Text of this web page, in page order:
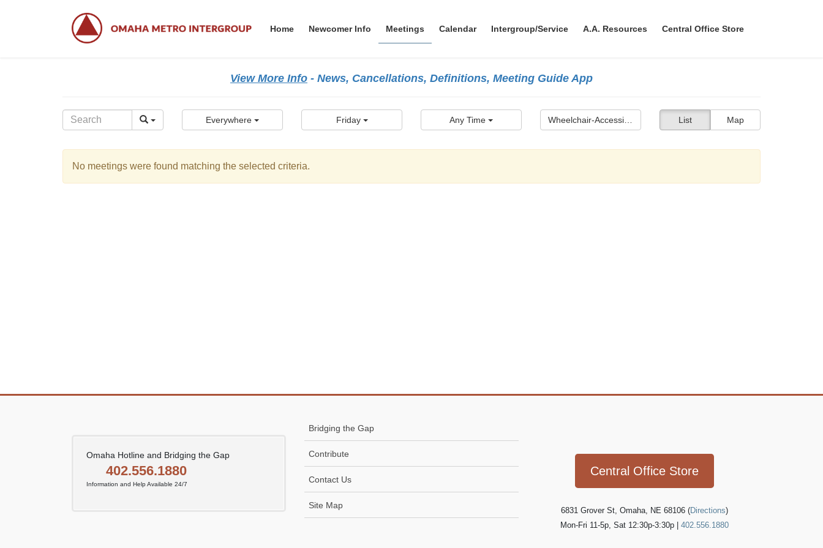
Home Newcomer Info Meetings Calendar Intergroup/Service A.A. Resources Central Office Store
View More Info - News, Cancellations, Definitions, Meeting Guide App
List Map
Everywhere Friday Any Time
No meetings were found matching the selected criteria.
Omaha Hotline and Bridging the Gap
402.556.1880
Information and Help Available 24/7
Bridging the Gap
Contribute
Contact Us
Site Map
Central Office Store
6831 Grover St, Omaha, NE 68106 (Directions)
Mon-Fri 11-5p, Sat 12:30p-3:30p | 402.556.1880